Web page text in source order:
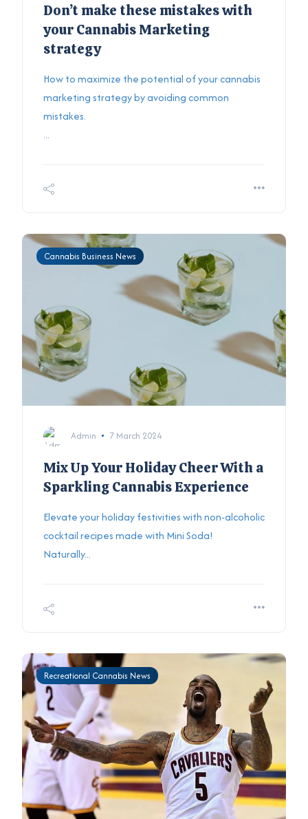
Don’t make these mistakes with
your Cannabis Marketing
strategy
How to maximize the potential of your cannabis
marketing strategy by avoiding common
mistakes.
...
Cannabis Business News
Admin 7 March 2024
Mix Up Your Holiday Cheer With a
Sparkling Cannabis Experience
Elevate your holiday festivities with non-alcoholic
cocktail recipes made with Mini Soda!
Naturally...
Recreational Cannabis News